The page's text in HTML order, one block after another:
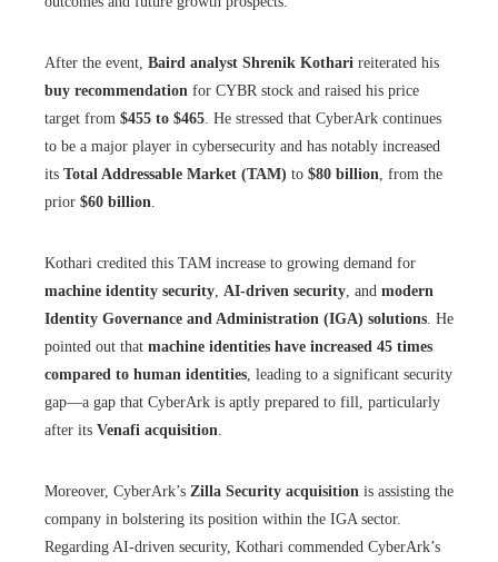
After the event, Baird analyst Shrenik Kothari reiterated his
buy recommendation for CYBR stock and raised his price
target from $455 to $465. He stressed that CyberArk continues
to be a major player in cybersecurity and has notably increased
its Total Addressable Market (TAM) to $80 billion, from the
prior $60 billion.
Kothari credited this TAM increase to growing demand for
machine identity security, AI-driven security, and modern
Identity Governance and Administration (IGA) solutions. He
pointed out that machine identities have increased 45 times
compared to human identities, leading to a significant security
gap—a gap that CyberArk is aptly prepared to fill, particularly
after its Venafi acquisition.
Moreover, CyberArk’s Zilla Security acquisition is assisting the
company in bolstering its position within the IGA sector.
Regarding AI-driven security, Kothari commended CyberArk’s